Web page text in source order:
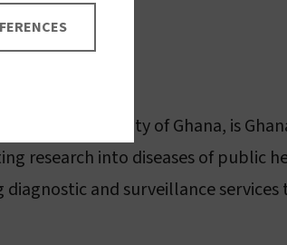
of the University of Ghana, is
research into diseases of public
and surveillance services